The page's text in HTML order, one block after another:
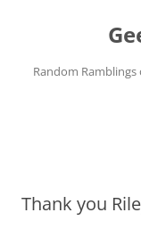
Random
Thank you